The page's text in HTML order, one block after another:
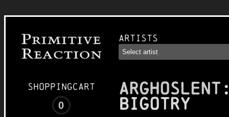
Shoppingcart
0
Artists
ARGHOSLENT
Bigotry